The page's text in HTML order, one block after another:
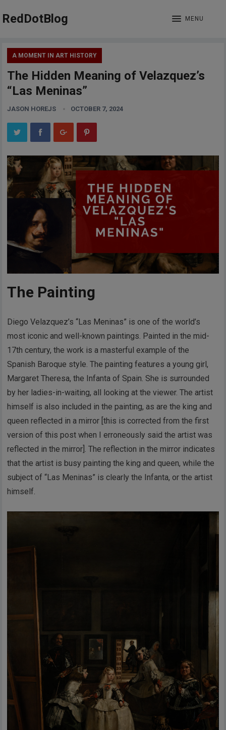
RedDotBlog MENU
A MOMENT IN ART HISTORY
The Hidden Meaning of Velazquez’s
“Las Meninas”
JASON HOREJS OCTOBER 7, 2024
The Painting
Diego Velazquez’s “Las Meninas” is one of the world’s
most iconic and well-known paintings. Painted in the mid-
17th century, the work is a masterful example of the
Spanish Baroque style. The painting features a young girl,
Margaret Theresa, the Infanta of Spain. She is surrounded
by her ladies-in-waiting, all looking at the viewer. The artist
himself is also included in the painting, as are the king and
queen reflected in a mirror [this is corrected from the first
version of this post when I erroneously said the artist was
reflected in the mirror]. The reflection in the mirror indicates
that the artist is busy painting the king and queen, while the
subject of “Las Meninas” is clearly the Infanta, or the artist
himself.